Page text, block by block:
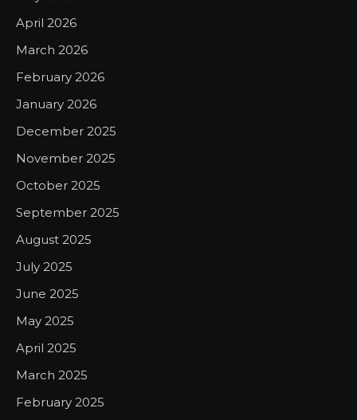
April 2026
March 2026
February 2026
January 2026
December 2025
November 2025
October 2025
September 2025
August 2025
July 2025
June 2025
May 2025
April 2025
March 2025
February 2025